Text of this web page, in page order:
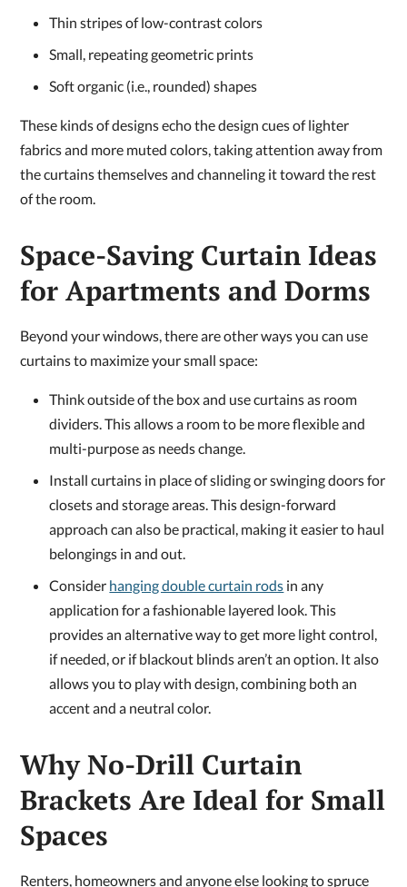
Thin stripes of low-contrast colors
Small, repeating geometric prints
Soft organic (i.e., rounded) shapes
These kinds of designs echo the design cues of lighter
fabrics and more muted colors, taking attention away from
the curtains themselves and channeling it toward the rest
of the room.
Space-Saving Curtain Ideas
for Apartments and Dorms
Beyond your windows, there are other ways you can use
curtains to maximize your small space:
Think outside of the box and use curtains as room
dividers. This allows a room to be more flexible and
multi-purpose as needs change.
Install curtains in place of sliding or swinging doors for
closets and storage areas. This design-forward
approach can also be practical, making it easier to haul
belongings in and out.
Consider hanging double curtain rods in any
application for a fashionable layered look. This
provides an alternative way to get more light control,
if needed, or if blackout blinds aren’t an option. It also
allows you to play with design, combining both an
accent and a neutral color.
Why No-Drill Curtain
Brackets Are Ideal for Small
Spaces
Renters, homeowners and anyone else looking to spruce